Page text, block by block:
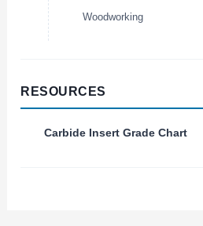
Woodworking
RESOURCES
Carbide Insert Grade Chart